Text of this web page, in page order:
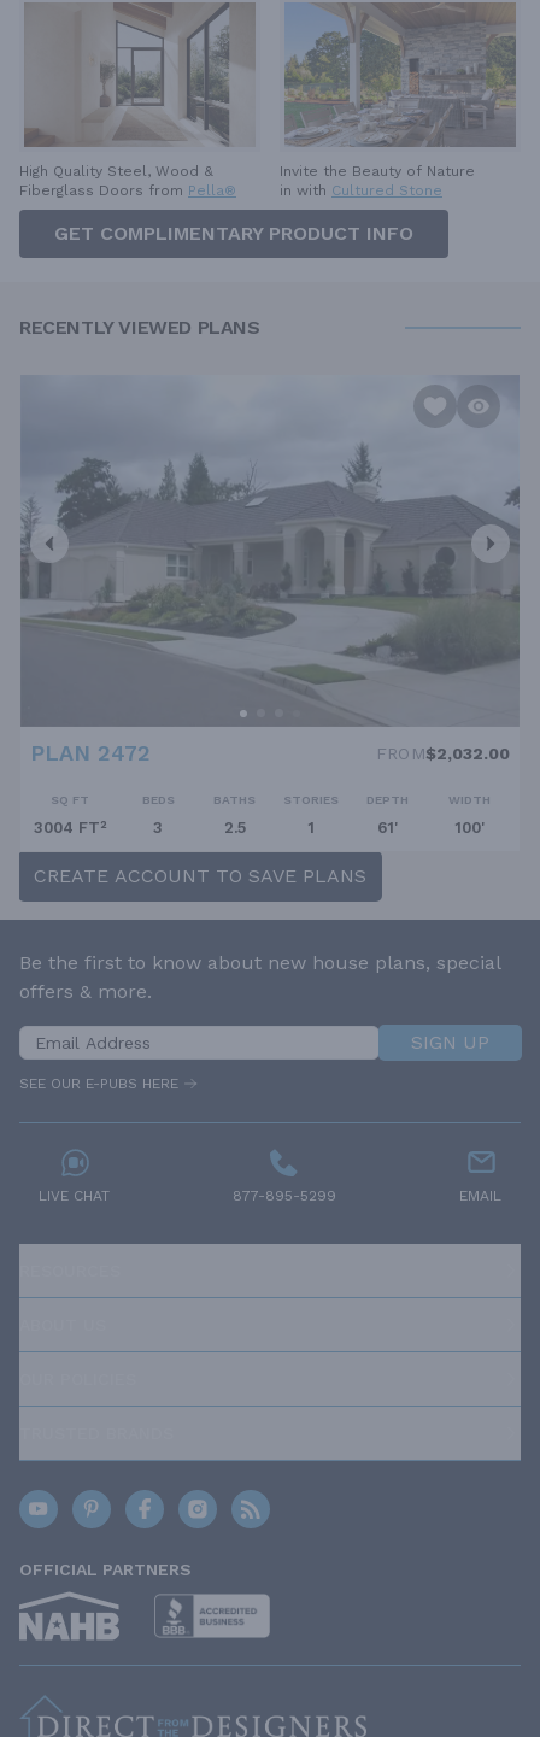
High Quality Steel, Wood &
Fiberglass Doors from Pella®
Invite the Beauty of Nature
in with Cultured Stone
GET COMPLIMENTARY PRODUCT INFO
RECENTLY VIEWED PLANS
PLAN 2472 FROM$2,032.00
SQ FT
3004 FT²
BEDS
3
BATHS
2.5
STORIES
1
DEPTH
61'
WIDTH
100'
CREATE ACCOUNT TO SAVE PLANS
Be the first to know about new house plans, special
offers & more.
SIGN UP
SEE OUR E-PUBS HERE
LIVE CHAT 877-895-5299 EMAIL
OFFICIAL PARTNERS